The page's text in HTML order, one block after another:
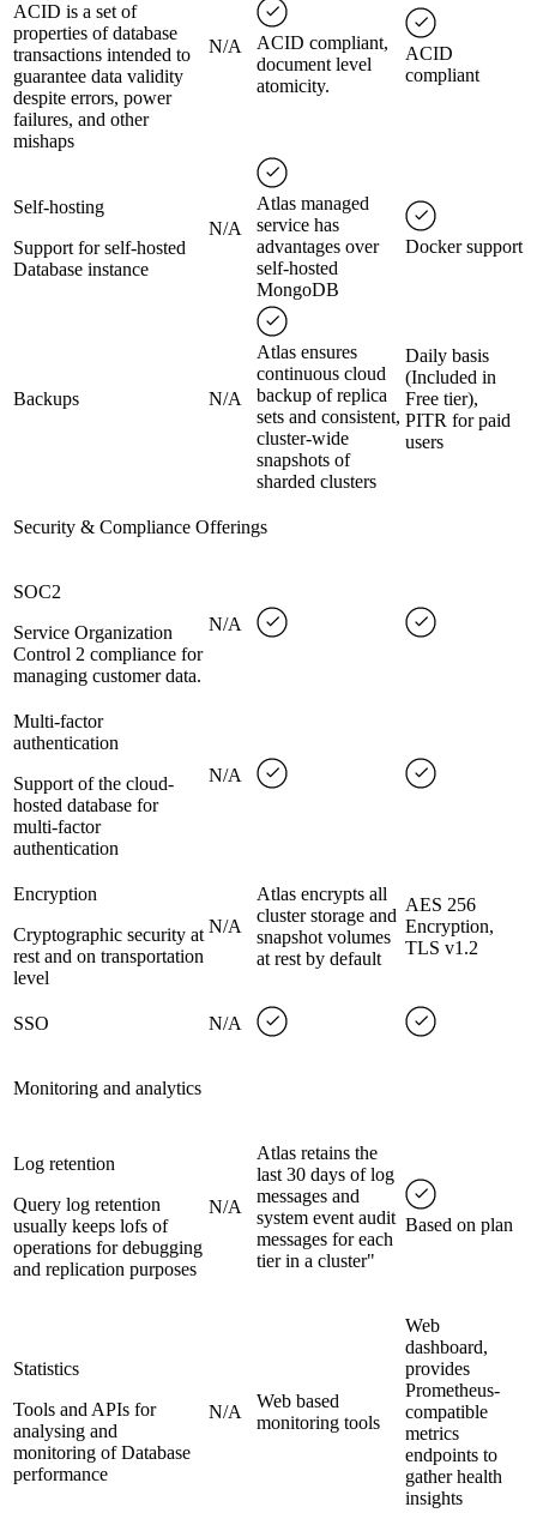
ACID is a set of
properties of database
transactions intended to
guarantee data validity
despite errors, power
failures, and other
mishaps
N/A
ACID compliant,
document level
atomicity.
ACID
compliant
Self-hosting
Support for self-hosted
Database instance
N/A
Atlas managed
service has
advantages over
self-hosted
MongoDB
Docker support
Backups N/A
Atlas ensures
continuous cloud
backup of replica
sets and consistent,
cluster-wide
snapshots of
sharded clusters
Daily basis
(Included in
Free tier),
PITR for paid
users
Security & Compliance Offerings
SOC2
Service Organization
Control 2 compliance for
managing customer data.
N/A
Multi-factor
authentication
Support of the cloud-
hosted database for
multi-factor
authentication
N/A
Encryption
Cryptographic security at
rest and on transportation
level
N/A
Atlas encrypts all
cluster storage and
snapshot volumes
at rest by default
AES 256
Encryption,
TLS v1.2
SSO N/A
Monitoring and analytics
Log retention
Query log retention
usually keeps lofs of
operations for debugging
and replication purposes
N/A
Atlas retains the
last 30 days of log
messages and
system event audit
messages for each
tier in a cluster"
Based on plan
Statistics
Tools and APIs for
analysing and
monitoring of Database
performance
N/A
Web based
monitoring tools
Web
dashboard,
provides
Prometheus-
compatible
metrics
endpoints to
gather health
insights